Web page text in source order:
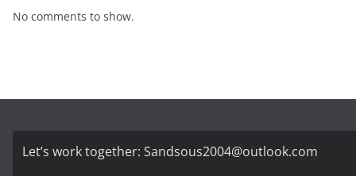
No comments to show.
Let’s work together: Sandsous2004@outlook.com